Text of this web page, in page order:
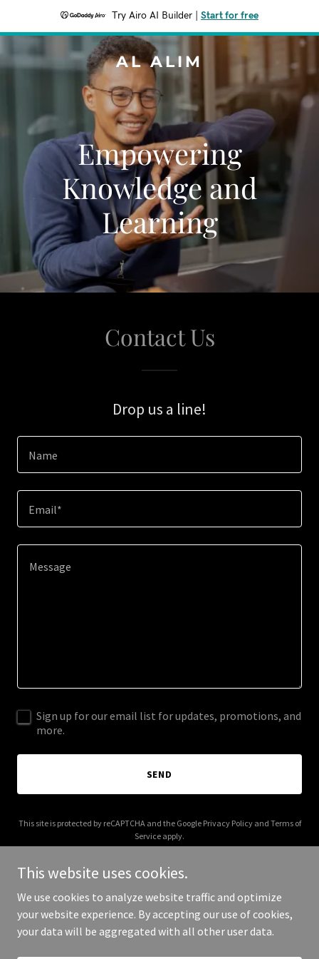
Try Airo AI Builder Start for free
AL ALIM
Empowering
Knowledge and
Learning
Contact Us
Drop us a line!
Name
Email*
Sign up for our email list for updates, promotions, and
more.
SEND
This site is protected by reCAPTCHA and the Google Privacy Policyand Terms of
Service apply.
Copyright © 2025 Al Alim - All Rights Reserved.
This website uses cookies.
We use cookies to analyze website traffic and optimize
your website experience. By accepting our use of cookies,
your data will be aggregated with all other user data.